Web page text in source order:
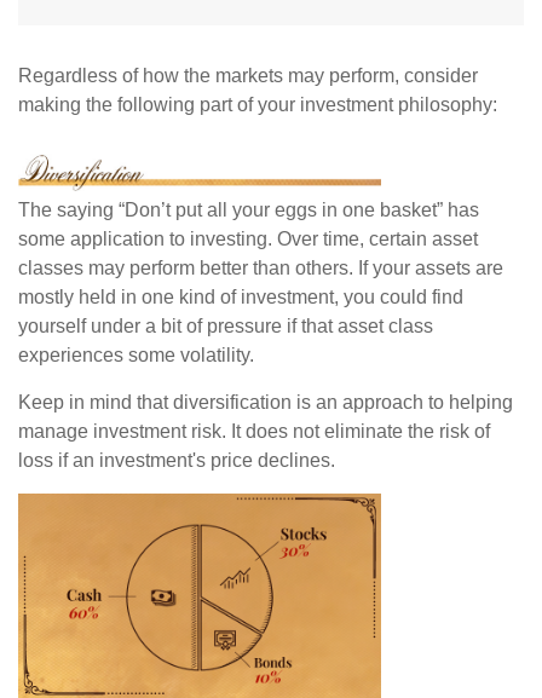
Regardless of how the markets may perform, consider
making the following part of your investment philosophy:
The saying “Don’t put all your eggs in one basket” has
some application to investing. Over time, certain asset
classes may perform better than others. If your assets are
mostly held in one kind of investment, you could find
yourself under a bit of pressure if that asset class
experiences some volatility.
Keep in mind that diversification is an approach to helping
manage investment risk. It does not eliminate the risk of
loss if an investment's price declines.